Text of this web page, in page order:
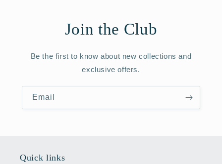
Join the Club
Be the first to know about new collections and
exclusive offers.
Email
Quick links